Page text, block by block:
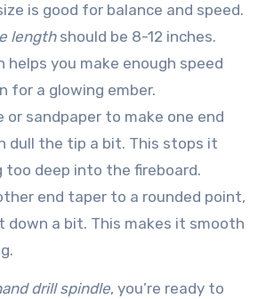
is good for balance and speed.
lengthshould be 8-12 inches.
helps you make enough speed
for a glowing ember.
or sandpaper to make one end
dull the tip a bit. This stops it
too deep into the fireboard.
end taper to a rounded point,
down a bit. This makes it smooth
drill spindle, you’re ready to